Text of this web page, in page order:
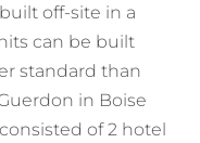
off-site in a
can be built
standard than
in Boise
of 2 hotel